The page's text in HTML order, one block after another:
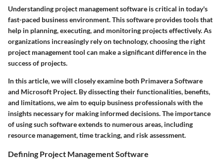
Understanding project management software is critical in today's
fast-paced business environment. This software provides tools that
help in planning, executing, and monitoring projects effectively. As
organizations increasingly rely on technology, choosing the right
project management tool can make a significant difference in the
success of projects.
In this article, we will closely examine both Primavera Software
and Microsoft Project. By dissecting their functionalities, benefits,
and limitations, we aim to equip business professionals with the
insights necessary for making informed decisions. The importance
of using such software extends to numerous areas, including
resource management, time tracking, and risk assessment.
Defining Project Management Software